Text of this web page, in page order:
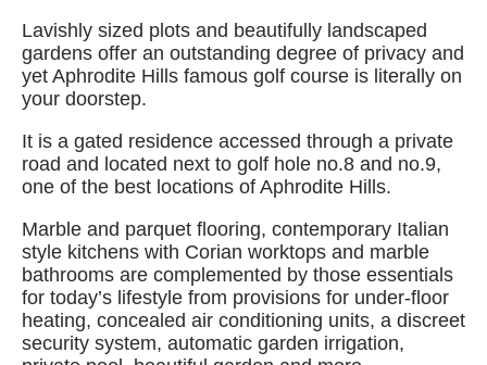
Lavishly sized plots and beautifully landscaped
gardens offer an outstanding degree of privacy and
yet Aphrodite Hills famous golf course is literally on
your doorstep.
It is a gated residence accessed through a private
road and located next to golf hole no.8 and no.9,
one of the best locations of Aphrodite Hills.
Marble and parquet flooring, contemporary Italian
style kitchens with Corian worktops and marble
bathrooms are complemented by those essentials
for today’s lifestyle from provisions for under-floor
heating, concealed air conditioning units, a discreet
security system, automatic garden irrigation,